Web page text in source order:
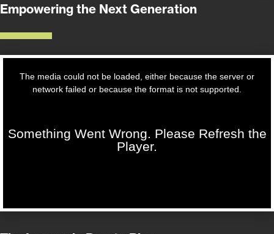
Empowering the Next Generation